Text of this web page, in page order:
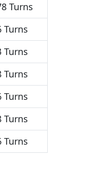
Turns
Turns
Turns
Turns
Turns
Turns
Turns